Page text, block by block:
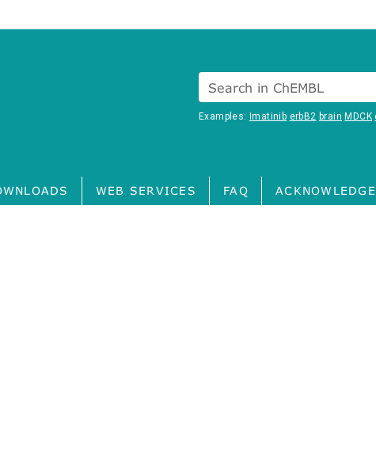
Search in ChEMBL
Examples:Imatinib erbB2 brain MDCK
WEB SERVICES FAQ